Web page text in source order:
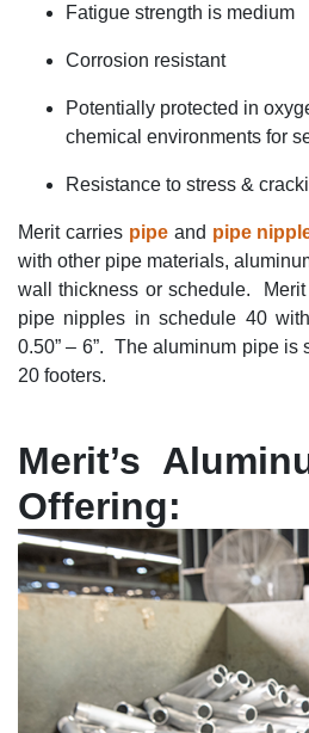
Fatigue strength is medium
Corrosion resistant
Potentially protected in
chemical environments for
Resistance to stress &
Merit carries pipe and pipe
with other pipe materials,
wall thickness or schedule.
pipe nipples in schedule 40
0.50” – 6”. The aluminum pipe is
20 footers.
Merit’s
Offering: